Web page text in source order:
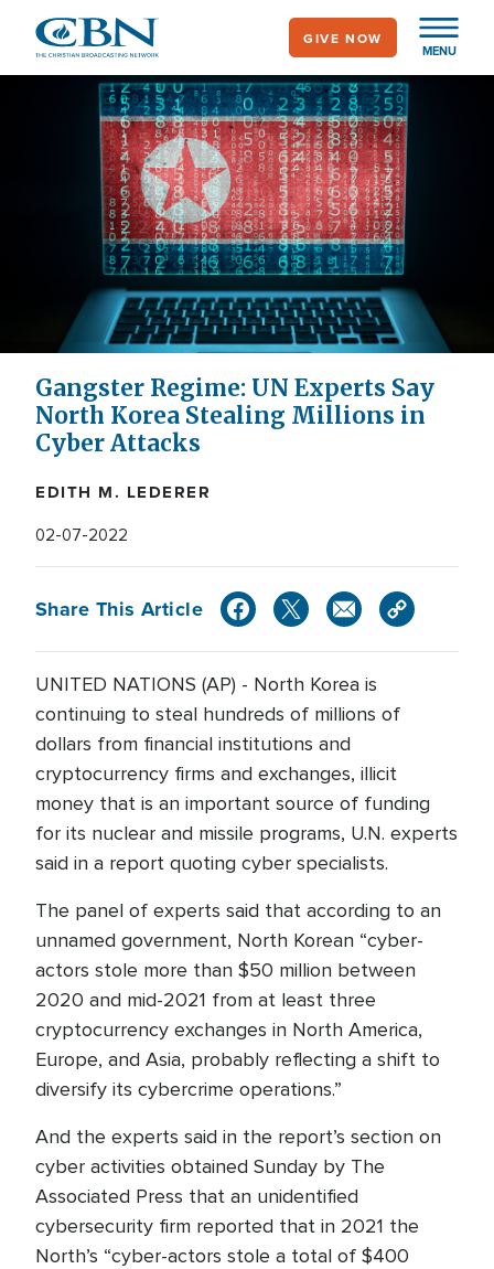
main
MENU
GIVE NOW
Gangster Regime: UN Experts Say
North Korea Stealing Millions in
Cyber Attacks
EDITH M. LEDERER
02-07-2022
Share This Article
UNITED NATIONS (AP) - North Korea is
continuing to steal hundreds of millions of
dollars from financial institutions and
cryptocurrency firms and exchanges, illicit
money that is an important source of funding
for its nuclear and missile programs, U.N. experts
said in a report quoting cyber specialists.
The panel of experts said that according to an
unnamed government, North Korean “cyber-
actors stole more than $50 million between
2020 and mid-2021 from at least three
cryptocurrency exchanges in North America,
Europe, and Asia, probably reflecting a shift to
diversify its cybercrime operations.”
And the experts said in the report’s section on
cyber activities obtained Sunday by The
Associated Press that an unidentified
cybersecurity firm reported that in 2021 the
North’s “cyber-actors stole a total of $400